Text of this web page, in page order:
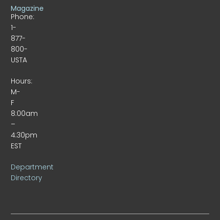
Phone:
1-
877-
800-
USTA
Hours:
M-
F
8:00am
–
4:30pm
EST
Department
Directory
Magazine